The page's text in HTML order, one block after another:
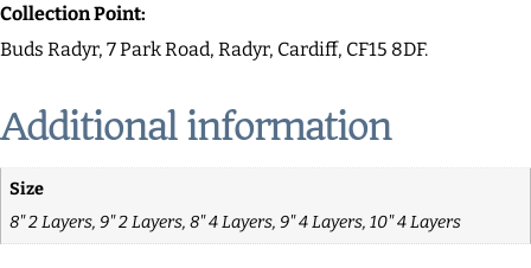
Collection Point:
Buds Radyr, 7 Park Road, Radyr, Cardiff, CF15 8DF.
Additional information
Size
8" 2 Layers, 9" 2 Layers, 8" 4 Layers, 9" 4 Layers, 10" 4 Layers